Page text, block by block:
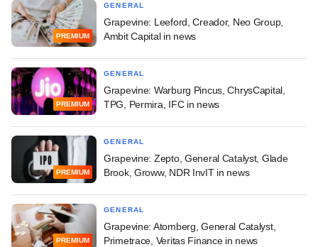
PREMIUM
GENERAL
Grapevine: Leeford, Creador, Neo Group,
Ambit Capital in news
PREMIUM
GENERAL
Grapevine: Warburg Pincus, ChrysCapital,
TPG, Permira, IFC in news
PREMIUM
GENERAL
Grapevine: Zepto, General Catalyst, Glade
Brook, Groww, NDR InvIT in news
PREMIUM
GENERAL
Grapevine: Atomberg, General Catalyst,
Primetrace, Veritas Finance in news